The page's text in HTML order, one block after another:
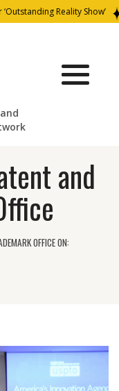
Reality Show’
and
OFFICE ON: